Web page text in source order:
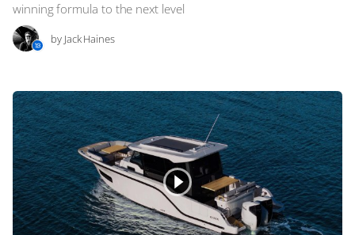
winning formula to the next level
by Jack Haines